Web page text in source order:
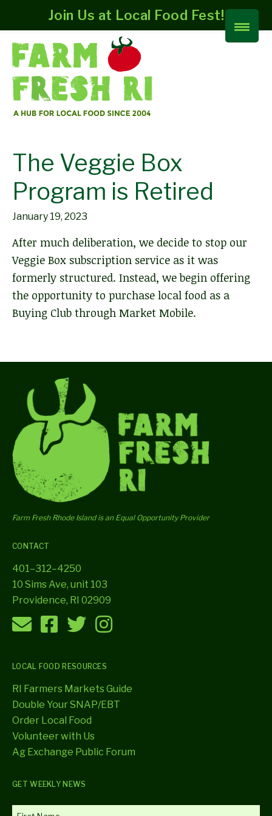
The Veggie Box
Program is Retired
January 19, 2023
After much deliberation, we decide to stop our
Veggie Box subscription service as it was
formerly structured. Instead, we begin offering
the opportunity to purchase local food as a
Buying Club through Market Mobile.
Farm Fresh Rhode Island is an Equal Opportunity Provider
CONTACT
401–312–4250
10 Sims Ave, unit 103
Providence, RI 02909
LOCAL FOOD RESOURCES
RI Farmers Markets Guide
Double Your SNAP/EBT
Order Local Food
Volunteer with Us
Ag Exchange Public Forum
GET WEEKLY NEWS
Join Us at Local Food Fest!